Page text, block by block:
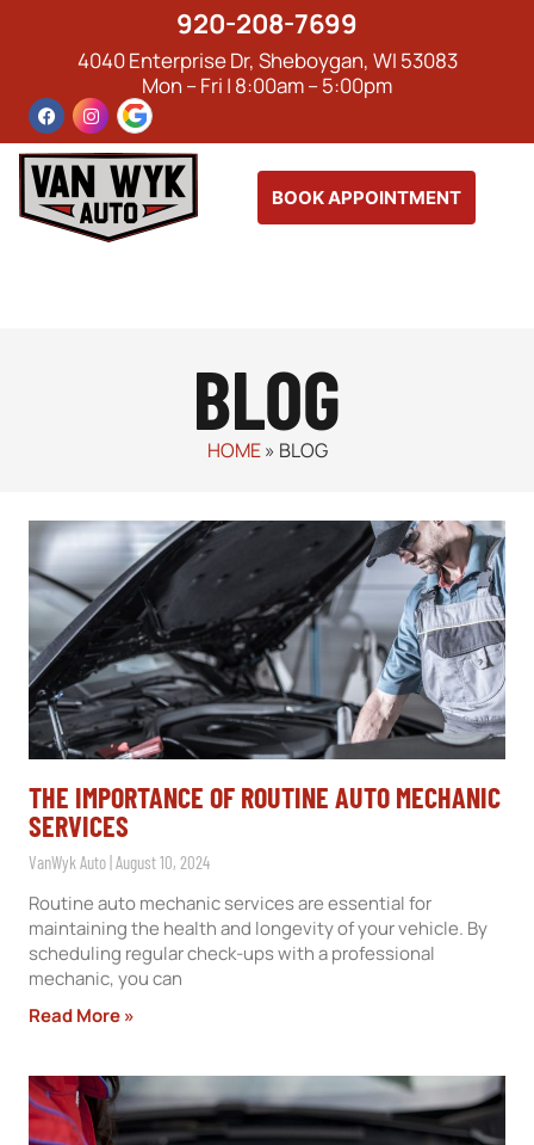
920-208-7699
4040 Enterprise Dr, Sheboygan, WI 53083
Mon – Fri | 8:00am – 5:00pm
BOOK APPOINTMENT
BLOG
HOME» BLOG
THE IMPORTANCE OF ROUTINE AUTO MECHANIC
SERVICES
VanWyk Auto August 10, 2024
Routine auto mechanic services are essential for
maintaining the health and longevity of your vehicle. By
scheduling regular check-ups with a professional
mechanic, you can
Read More »